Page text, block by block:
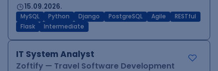
15.09.2026.
MySQL Python Django PostgreSQL Agile
RESTful
Flask
Intermediate
IT System Analyst
Zoftify — Travel Software Development